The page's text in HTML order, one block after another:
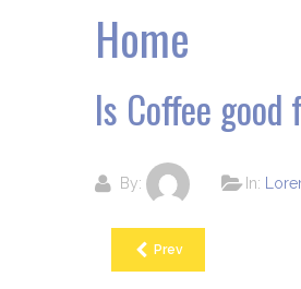
Home
Is Coffee
By: In:
Prev